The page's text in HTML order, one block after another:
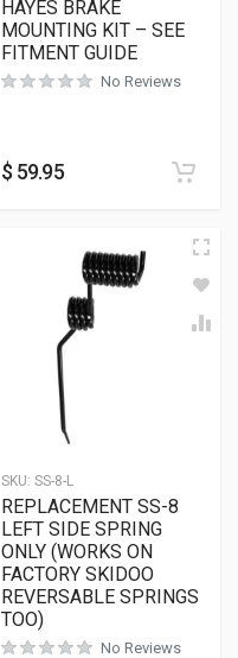
HAYES BRAKE
MOUNTING KIT – SEE
FITMENT GUIDE
No Reviews
$ 59.95
SKU: SS-8-L
REPLACEMENT SS-8
LEFT SIDE SPRING
ONLY (WORKS ON
FACTORY SKIDOO
REVERSABLE SPRINGS
TOO)
No Reviews